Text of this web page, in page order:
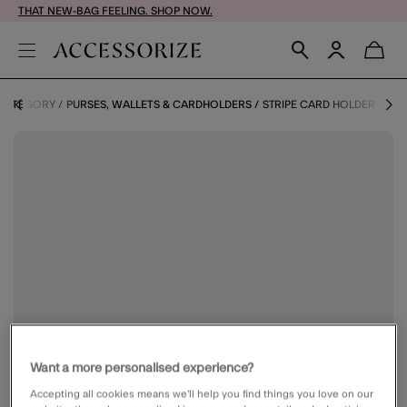
THAT NEW-BAG FEELING. SHOP NOW.
PURSES, WALLETS & CARDHOLDERS STRIPE CARD HOLDER
Want a more personalised experience?
Accepting all cookies means we’ll help you find things you love on our